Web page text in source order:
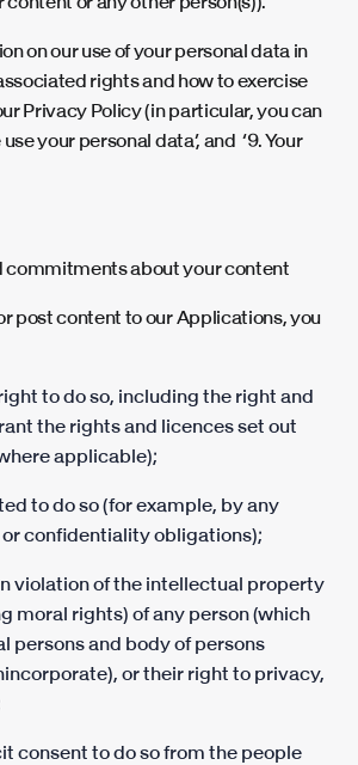
on our use of your personal data in
rights and how to exercise
Privacy Policy (in particular, you can
your personal data’, and ‘9. Your
commitments about your content
post content to our Applications, you
to do so, including the right and
the rights and licences set out
applicable);
to do so (for example, by any
confidentiality obligations);
violation of the intellectual property
moral rights) of any person (which
persons and body of persons
or their right to privacy,
consent to do so from the people